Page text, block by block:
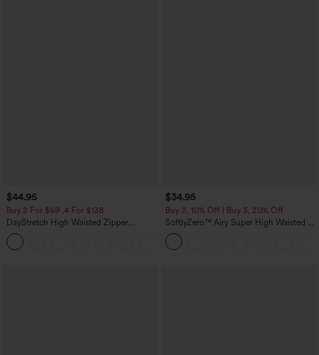
$44.95
Buy 2 For $69 ,4 For $138
DayStretch High Waisted Zipper
Pockets Solid Skinny Cargo Pants
$34.95
Buy 2, 10% Off | Buy 3, 20% Off
SoftlyZero™ Airy Super High Waisted 2-
in-1 InstantCool Yoga Shorts with
Pockets